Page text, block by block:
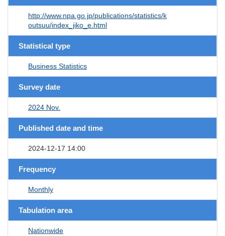
http://www.npa.go.jp/publications/statistics/k
outsuu/index_jiko_e.html
Statistical type
Business Statistics
Survey date
2024 Nov.
Published date and time
2024-12-17 14:00
Frequency
Monthly
Tabulation area
Nationwide